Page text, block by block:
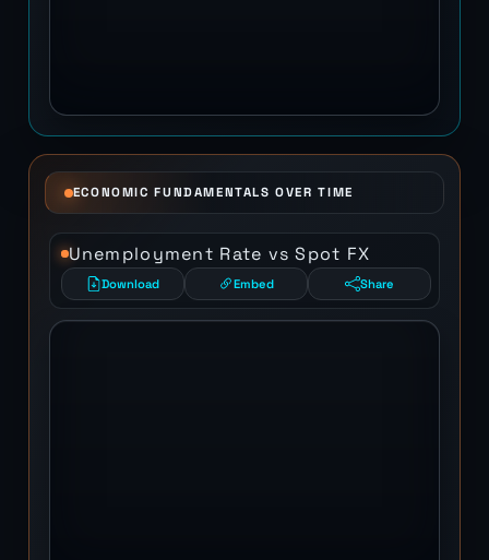
ECONOMIC FUNDAMENTALS OVER TIME
Unemployment Rate vs Spot FX
Download Embed Share